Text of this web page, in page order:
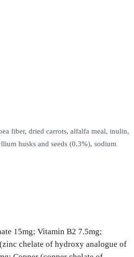
fiber, dried carrots, alfalfa meal, inulin,
husks and seeds (0.3%), sodium
15mg; Vitamin B2 7.5mg;
chelate of hydroxy analogue of